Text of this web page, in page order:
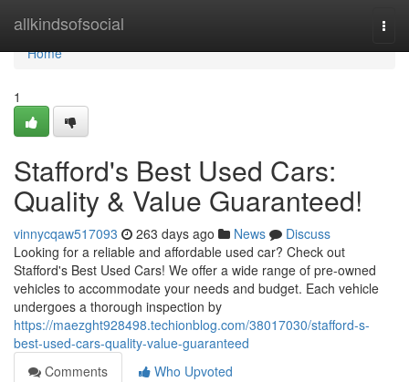
allkindsofsocial
Home
Home
1
Stafford's Best Used Cars:
Quality & Value Guaranteed!
vinnycqaw517093 263 days ago News
Discuss
Looking for a reliable and affordable used car? Check out
Stafford's Best Used Cars! We offer a wide range of pre-owned
vehicles to accommodate your needs and budget. Each vehicle
undergoes a thorough inspection by
https://maezght928498.techionblog.com/38017030/stafford-s-
best-used-cars-quality-value-guaranteed
Comments
Who Upvoted